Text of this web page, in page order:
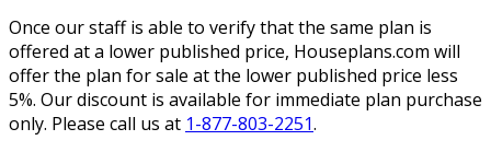
Once our staff is able to verify that the same plan is
offered at a lower published price, Houseplans.com will
offer the plan for sale at the lower published price less
5%. Our discount is available for immediate plan purchase
only. Please call us at 1-877-803-2251.